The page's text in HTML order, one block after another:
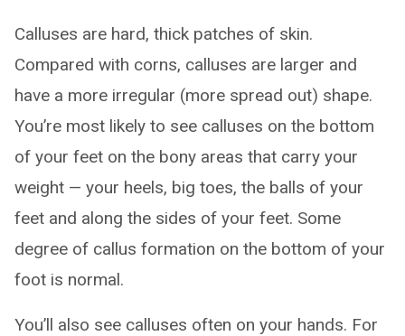
Calluses are hard, thick patches of skin.
Compared with corns, calluses are larger and
have a more irregular (more spread out) shape.
You’re most likely to see calluses on the bottom
of your feet on the bony areas that carry your
weight — your heels, big toes, the balls of your
feet and along the sides of your feet. Some
degree of callus formation on the bottom of your
foot is normal.
You’ll also see calluses often on your hands. For